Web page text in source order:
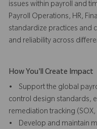
issues within payroll and
Payroll Operations, HR,
standardize practices and
and reliability across
How You'll Create Impact
• Support the global
control design standards,
remediation tracking
• Develop and maintain